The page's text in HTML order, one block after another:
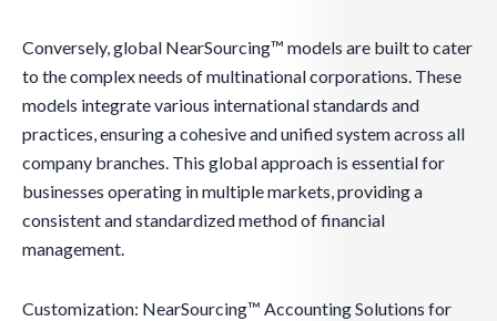
Conversely, global NearSourcing™ models are built to cater
to the complex needs of multinational corporations. These
models integrate various international standards and
practices, ensuring a cohesive and unified system across all
company branches. This global approach is essential for
businesses operating in multiple markets, providing a
consistent and standardized method of financial
management.
Customization: NearSourcing™ Accounting Solutions for